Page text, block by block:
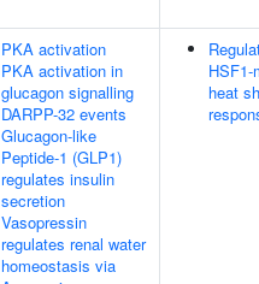
PKA activation
PKA activation in
glucagon signalling
DARPP-32 events
Glucagon-like
Peptide-1 (GLP1)
regulates insulin
secretion
Vasopressin
regulates renal water
homeostasis via
HSF1-
heat